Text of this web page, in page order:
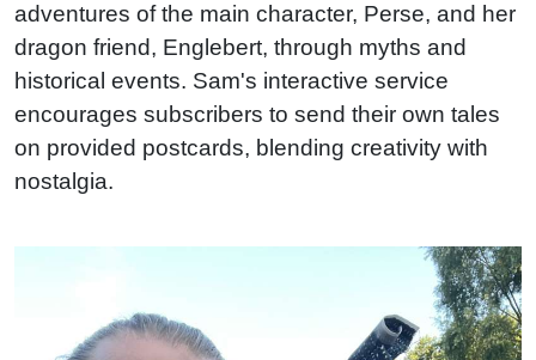
adventures of the main character, Perse, and her
dragon friend, Englebert, through myths and
historical events. Sam's interactive service
encourages subscribers to send their own tales
on provided postcards, blending creativity with
nostalgia.